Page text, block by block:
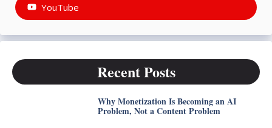
YouTube
Recent Posts
Why Monetization Is Becoming an AI
Problem, Not a Content Problem